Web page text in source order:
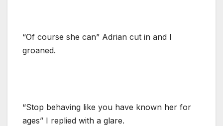
“Of course she can” Adrian cut in and I
groaned.
“Stop behaving like you have known her for
ages” I replied with a glare.